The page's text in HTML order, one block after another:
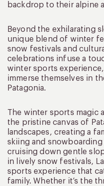
backdrop to their alpine
Beyond the exhilarating
unique blend of winter
snow festivals and
celebrations infuse a
winter sports
immerse themselves in
Patagonia.
The winter sports magic
the pristine canvas of
landscapes, creating a
skiing and snowboarding
cruising down gentle
in lively snow festivals,
sports experience that
family. Whether it’s the